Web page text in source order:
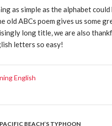
as simple as the alphabet
old ABCs poem gives us some
long title, we are also
letters so easy!
English
BEACH’S TYPHOON